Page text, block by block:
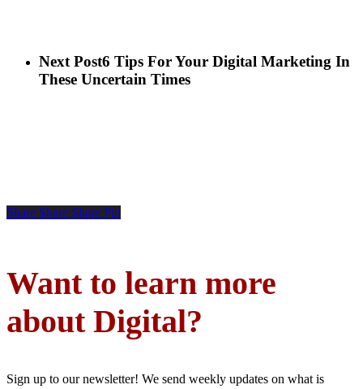
Next Post6 Tips For Your Digital Marketing In
These Uncertain Times
Share Share Share Pin
Want to learn more
about Digital?
Sign up to our newsletter! We send weekly updates on what is